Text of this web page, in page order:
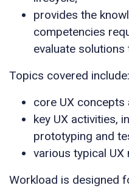
provides the
competencies
evaluate
Topics covered include:
core UX concepts
key UX activities,
prototyping and
various typical UX
Workload is designed